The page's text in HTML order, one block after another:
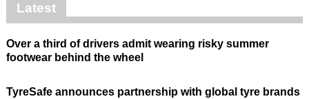
Latest
Over a third of drivers admit wearing risky summer
footwear behind the wheel
TyreSafe announces partnership with global tyre brands